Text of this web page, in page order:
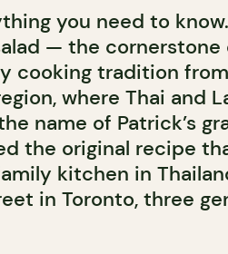
you need to
— the cornerstone
cooking tradition from
where Thai and
name of Patrick’s
the original recipe
kitchen in
in Toronto, three